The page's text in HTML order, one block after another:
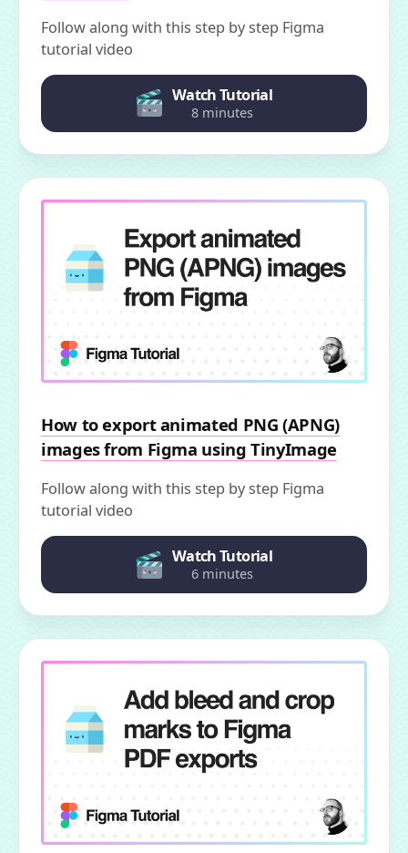
Follow along with this step by step Figma
tutorial video
Watch Tutorial
8 minutes
How to export animated PNG (APNG)
images from Figma using TinyImage
Follow along with this step by step Figma
tutorial video
Watch Tutorial
6 minutes